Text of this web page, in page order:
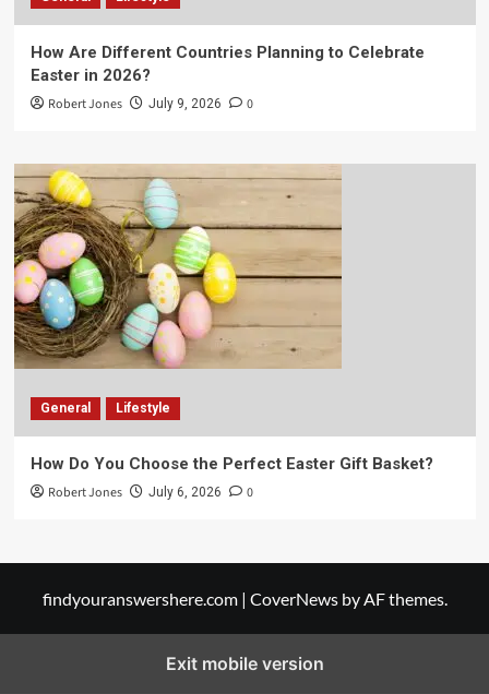
How Are Different Countries Planning to Celebrate
Easter in 2026?
Robert Jones July 9, 2026 0
General Lifestyle
How Do You Choose the Perfect Easter Gift Basket?
Robert Jones July 6, 2026 0
findyouranswershere.com | CoverNewsby AF themes.
Exit mobile version